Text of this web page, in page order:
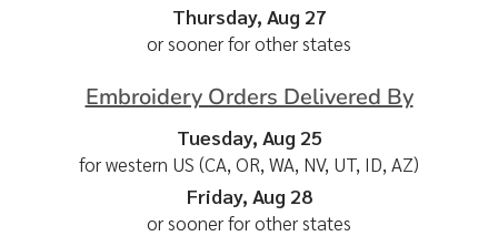
Thursday, Aug 27
or sooner for other states
Embroidery Orders Delivered By
Tuesday, Aug 25
for western US (CA, OR, WA, NV, UT, ID, AZ)
Friday, Aug 28
or sooner for other states